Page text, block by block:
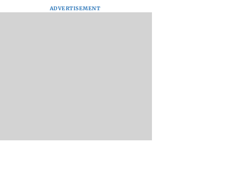
ADVERTISEMENT